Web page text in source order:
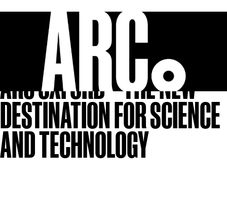
BROOKFIELD LAUNCHES
ARC OXFORD – THE NEW
DESTINATION FOR SCIENCE
AND TECHNOLOGY